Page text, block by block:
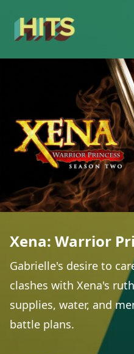
Xena: Warrior
Gabrielle's desire to
clashes with Xena's
supplies, water, and
battle plans.